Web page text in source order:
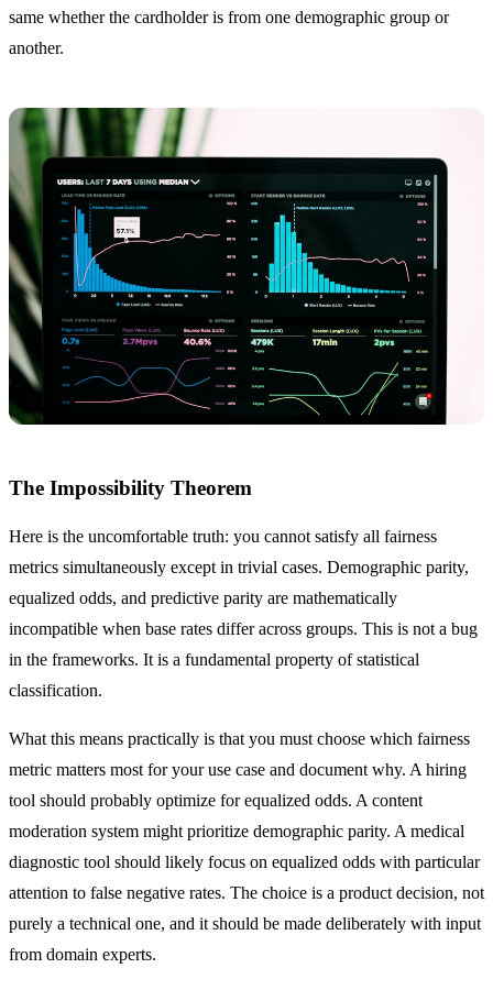
same whether the cardholder is from one demographic group or
another.
The Impossibility Theorem
Here is the uncomfortable truth: you cannot satisfy all fairness
metrics simultaneously except in trivial cases. Demographic parity,
equalized odds, and predictive parity are mathematically
incompatible when base rates differ across groups. This is not a bug
in the frameworks. It is a fundamental property of statistical
classification.
What this means practically is that you must choose which fairness
metric matters most for your use case and document why. A hiring
tool should probably optimize for equalized odds. A content
moderation system might prioritize demographic parity. A medical
diagnostic tool should likely focus on equalized odds with particular
attention to false negative rates. The choice is a product decision, not
purely a technical one, and it should be made deliberately with input
from domain experts.